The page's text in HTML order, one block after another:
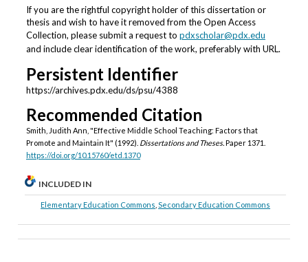
If you are the rightful copyright holder of this dissertation or
thesis and wish to have it removed from the Open Access
Collection, please submit a request to pdxscholar@pdx.edu
and include clear identification of the work, preferably with URL.
Persistent Identifier
https://archives.pdx.edu/ds/psu/4388
Recommended Citation
Smith, Judith Ann, "Effective Middle School Teaching: Factors that
Promote and Maintain It" (1992). Dissertations and Theses. Paper 1371.
https://doi.org/10.15760/etd.1370
INCLUDED IN
Elementary Education Commons ,Secondary Education Commons